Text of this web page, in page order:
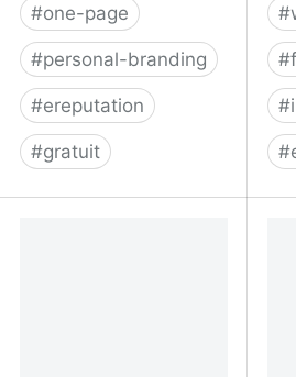
#one-page
#personal-branding
#ereputation
#gratuit
#
#
#
#